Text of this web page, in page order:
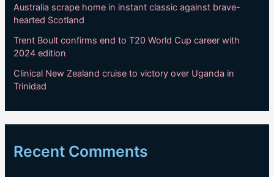
Australia scrape home in instant classic against brave-
hearted Scotland
Trent Boult confirms end to T20 World Cup career with
2024 edition
Clinical New Zealand cruise to victory over Uganda in
Trinidad
Recent Comments